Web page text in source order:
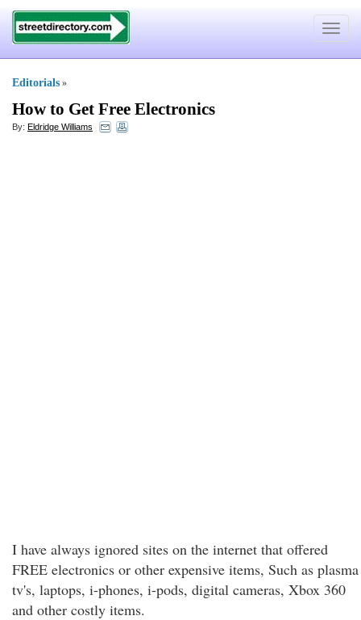
Toggle
Editorials »
How to Get Free Electronics
By: Eldridge Williams
I have always ignored sites on the internet that offered
FREE electronics or other expensive items, Such as plasma
tv's, laptops, i-phones, i-pods, digital cameras, Xbox 360
and other costly items.